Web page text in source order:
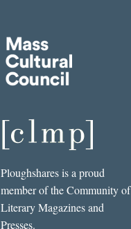
Ploughshares is a proud
member of the Community of
Literary Magazines and
Presses.